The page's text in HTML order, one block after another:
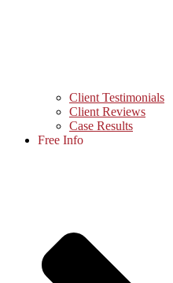
Client Testimonials
Client Reviews
Case Results
Free Info